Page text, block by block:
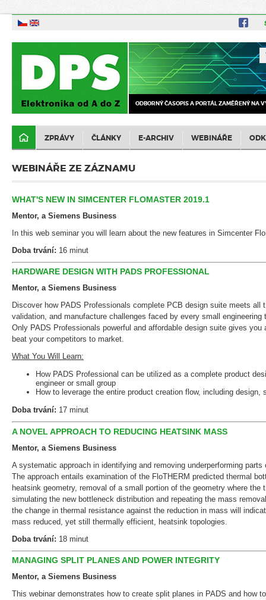
ODBORNÝ ČASOPIS A PORTÁL ZAMĚŘENÝ NA
ZPRÁVY ČLÁNKY E-ARCHIV WEBINÁŘE
WEBINÁŘE ZE ZÁZNAMU
WHAT'S NEW IN SIMCENTER FLOMASTER 2019.1
Mentor, a Siemens Business
In this web seminar you will learn about the new features in Simcenter
Doba trvání: 16 minut
HARDWARE DESIGN WITH PADS PROFESSIONAL
Mentor, a Siemens Business
Discover how PADS Professionals complete PCB design suite meets all
validation, and manufacture challenges faced by every small engineering
Only PADS Professionals powerful and affordable design suite gives you
beat your competitors to market.
What You Will Learn:
How PADS Professional can be utilized as a complete product
engineer or small group
How to leverage the entire product creation flow, including
Doba trvání: 17 minut
A NOVEL APPROACH TO REDUCING HEATSINK MASS
Mentor, a Siemens Business
A systematic approach in identifying and removing underperforming
The approach entails examination of the FloTHERM predicted thermal
heatsink geometry, removal of a small portion of the geometry where the
simulating the new bottleneck distribution and repeating the mass
the change in thermal resistance against the reduction in mass will
mass reduced, yet still thermally efficient, heatsink topologies.
Doba trvání: 18 minut
MANAGING SPLIT PLANES AND POWER INTEGRITY
Mentor, a Siemens Business
This webinar demonstrates how to create split planes in PADS and how